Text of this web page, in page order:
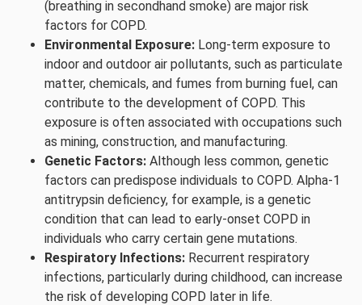
(breathing in secondhand smoke) are major risk
factors for COPD.
Environmental Exposure: Long-term exposure to
indoor and outdoor air pollutants, such as particulate
matter, chemicals, and fumes from burning fuel, can
contribute to the development of COPD. This
exposure is often associated with occupations such
as mining, construction, and manufacturing.
Genetic Factors: Although less common, genetic
factors can predispose individuals to COPD. Alpha-1
antitrypsin deficiency, for example, is a genetic
condition that can lead to early-onset COPD in
individuals who carry certain gene mutations.
Respiratory Infections: Recurrent respiratory
infections, particularly during childhood, can increase
the risk of developing COPD later in life.